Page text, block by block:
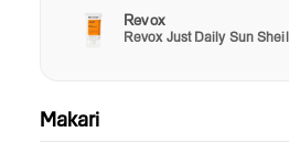
Revox
Revox Just Daily Sun
Makari